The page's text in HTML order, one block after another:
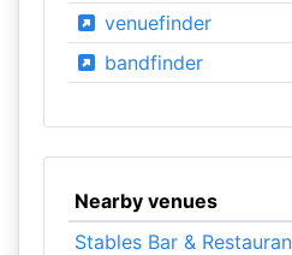
venuefinder
bandfinder
Nearby venues
Stables Bar &